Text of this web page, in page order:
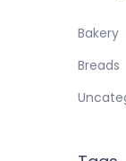
Bakery
Breads